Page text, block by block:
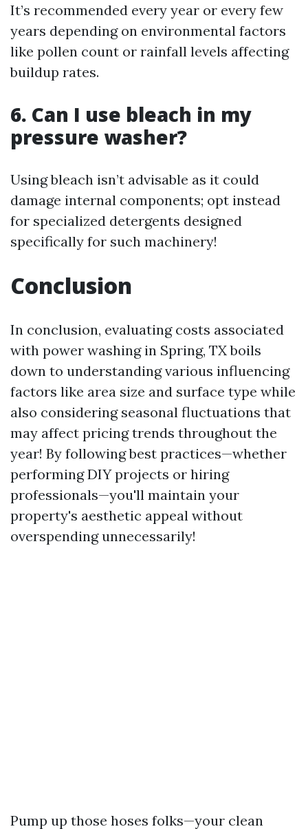
It’s recommended every year or every few
years depending on environmental factors
like pollen count or rainfall levels affecting
buildup rates.
6. Can I use bleach in my
pressure washer?
Using bleach isn’t advisable as it could
damage internal components; opt instead
for specialized detergents designed
specifically for such machinery!
Conclusion
In conclusion, evaluating costs associated
with power washing in Spring, TX boils
down to understanding various influencing
factors like area size and surface type while
also considering seasonal fluctuations that
may affect pricing trends throughout the
year! By following best practices—whether
performing DIY projects or hiring
professionals—you'll maintain your
property's aesthetic appeal without
overspending unnecessarily!
Pump up those hoses folks—your clean